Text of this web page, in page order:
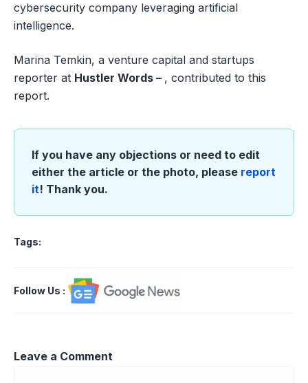
cybersecurity company leveraging artificial
intelligence.
Marina Temkin, a venture capital and startups
reporter at Hustler Words – , contributed to this
report.
If you have any objections or need to edit
either the article or the photo, please report
it! Thank you.
Tags:
Follow Us :
Leave a Comment